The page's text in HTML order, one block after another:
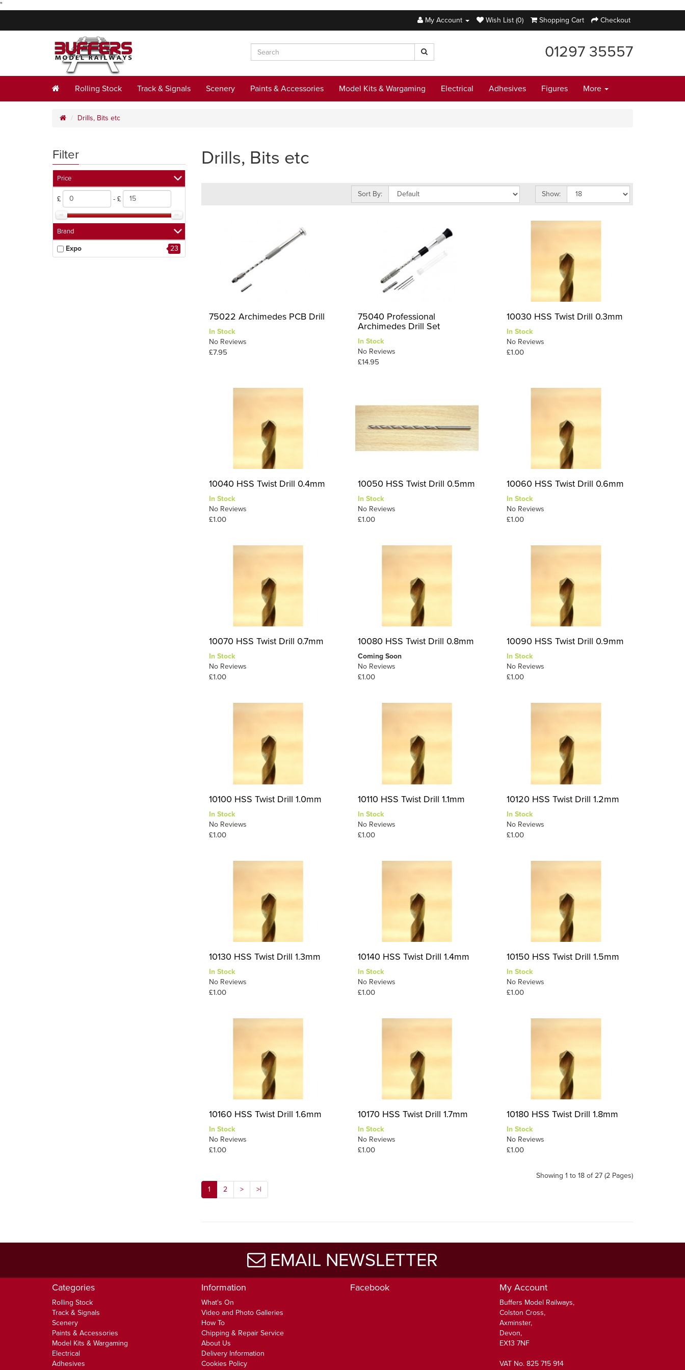
"
My Account
Wish List (0) Shopping Cart Checkout
01297 35557
Rolling Stock Track & Signals Scenery Paints & Accessories Model Kits & Wargaming Electrical Adhesives Figures More
Drills, Bits etc
Filter
Price
£ - £
Brand
Expo 23
Drills, Bits etc
Sort By: Show:
75022 Archimedes PCB Drill
In Stock
No Reviews
£7.95
75040 Professional
Archimedes Drill Set
In Stock
No Reviews
£14.95
10030 HSS Twist Drill 0.3mm
In Stock
No Reviews
£1.00
10040 HSS Twist Drill 0.4mm
In Stock
No Reviews
£1.00
10050 HSS Twist Drill 0.5mm
In Stock
No Reviews
£1.00
10060 HSS Twist Drill 0.6mm
In Stock
No Reviews
£1.00
10070 HSS Twist Drill 0.7mm
In Stock
No Reviews
£1.00
10080 HSS Twist Drill 0.8mm
Coming Soon
No Reviews
£1.00
10090 HSS Twist Drill 0.9mm
In Stock
No Reviews
£1.00
10100 HSS Twist Drill 1.0mm
In Stock
No Reviews
£1.00
10110 HSS Twist Drill 1.1mm
In Stock
No Reviews
£1.00
10120 HSS Twist Drill 1.2mm
In Stock
No Reviews
£1.00
10130 HSS Twist Drill 1.3mm
In Stock
No Reviews
£1.00
10140 HSS Twist Drill 1.4mm
In Stock
No Reviews
£1.00
10150 HSS Twist Drill 1.5mm
In Stock
No Reviews
£1.00
10160 HSS Twist Drill 1.6mm
In Stock
No Reviews
£1.00
10170 HSS Twist Drill 1.7mm
In Stock
No Reviews
£1.00
10180 HSS Twist Drill 1.8mm
In Stock
No Reviews
£1.00
1 2 > >|
Showing 1 to 18 of 27 (2 Pages)
EMAIL NEWSLETTER
Categories
Rolling Stock
Track & Signals
Scenery
Paints & Accessories
Model Kits & Wargaming
Electrical
Adhesives
Information
What's On
Video and Photo Galleries
How To
Chipping & Repair Service
About Us
Delivery Information
Cookies Policy
Facebook My Account
Buffers Model Railways,
Colston Cross,
Axminster,
Devon,
EX13 7NF
VAT No. 825 715 914